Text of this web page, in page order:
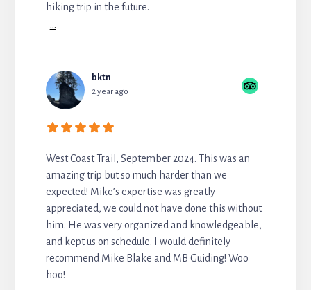
hiking trip in the future.
...
bktn
2 year ago
West Coast Trail, September 2024. This was an
amazing trip but so much harder than we
expected! Mike’s expertise was greatly
appreciated, we could not have done this without
him. He was very organized and knowledgeable,
and kept us on schedule. I would definitely
recommend Mike Blake and MB Guiding! Woo
hoo!